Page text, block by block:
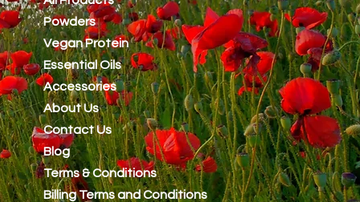
Powders
Vegan Protein
Essential Oils
Accessories
About Us
Contact Us
Blog
Terms & Conditions
Billing Terms and Conditions